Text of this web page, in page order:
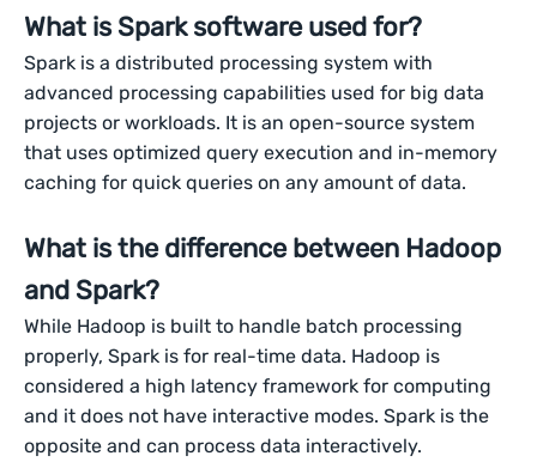
What is Spark software used for?
Spark is a distributed processing system with
advanced processing capabilities used for big data
projects or workloads. It is an open-source system
that uses optimized query execution and in-memory
caching for quick queries on any amount of data.
What is the difference between Hadoop
and Spark?
While Hadoop is built to handle batch processing
properly, Spark is for real-time data. Hadoop is
considered a high latency framework for computing
and it does not have interactive modes. Spark is the
opposite and can process data interactively.